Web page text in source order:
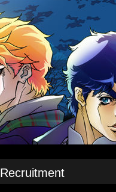
Recruitment